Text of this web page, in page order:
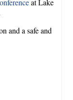
and a safe and